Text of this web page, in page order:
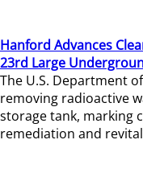
Hanford Advances
23rd Large
The U.S. Department
removing radioactive
storage tank, marking
remediation and